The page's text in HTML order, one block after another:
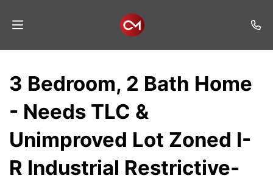
Listings
Services
Auction
3 Bedroom, 2 Bath Home
- Needs TLC &
Unimproved Lot Zoned I-
R Industrial Restrictive-